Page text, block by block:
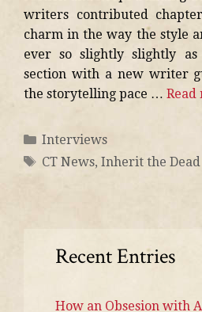
writers contributed
charm in the way the style
ever so slightly slightly
section with a new writer
the storytelling pace … Read
Interviews
CT News, Inherit the Dead
Recent Entries
How an Obsesion with